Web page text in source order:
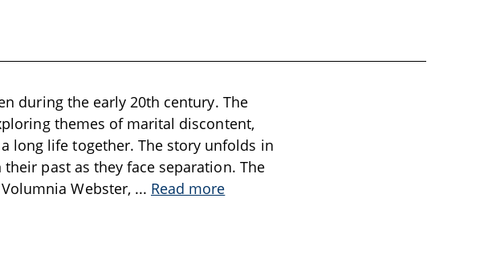
during the early 20th century. The
themes of marital discontent,
long life together. The story unfolds in
past as they face separation. The
Webster, ... Read more